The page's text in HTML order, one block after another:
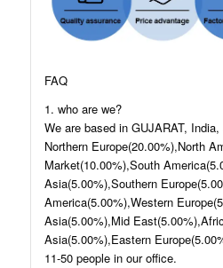
FAQ
1. who are we?
We are based in GUJARAT,
Northern Europe(20.00%),North
Market(10.00%),South
Asia(5.00%),Southern
America(5.00%),Western
Asia(5.00%),Mid
Asia(5.00%),Eastern
11-50 people in our office.